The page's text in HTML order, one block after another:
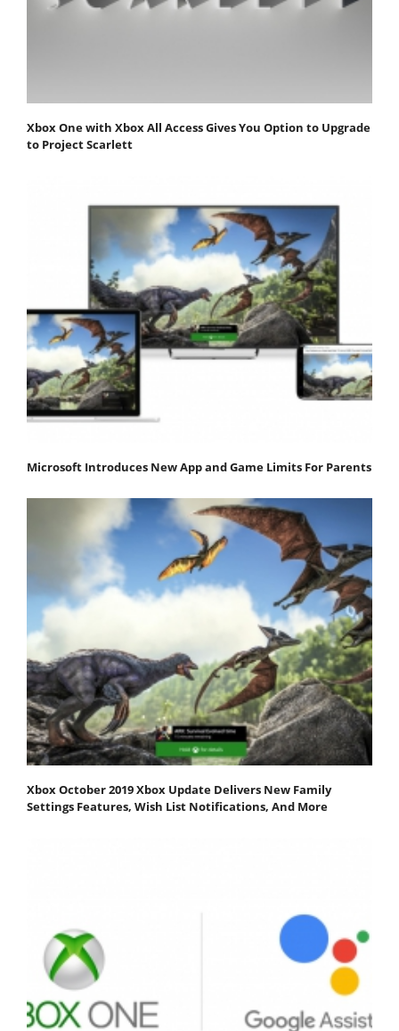
Xbox One with Xbox All Access Gives You Option to Upgrade
to Project Scarlett
Microsoft Introduces New App and Game Limits For Parents
Xbox October 2019 Xbox Update Delivers New Family
Settings Features, Wish List Notifications, And More